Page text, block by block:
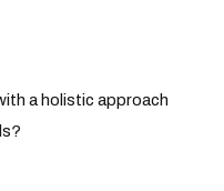
a holistic approach